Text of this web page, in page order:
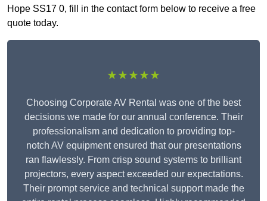
Hope SS17 0, fill in the contact form below to receive a free
quote today.
★★★★★
Choosing Corporate AV Rental was one of the best
decisions we made for our annual conference. Their
professionalism and dedication to providing top-
notch AV equipment ensured that our presentations
ran flawlessly. From crisp sound systems to brilliant
projectors, every aspect exceeded our expectations.
Their prompt service and technical support made the